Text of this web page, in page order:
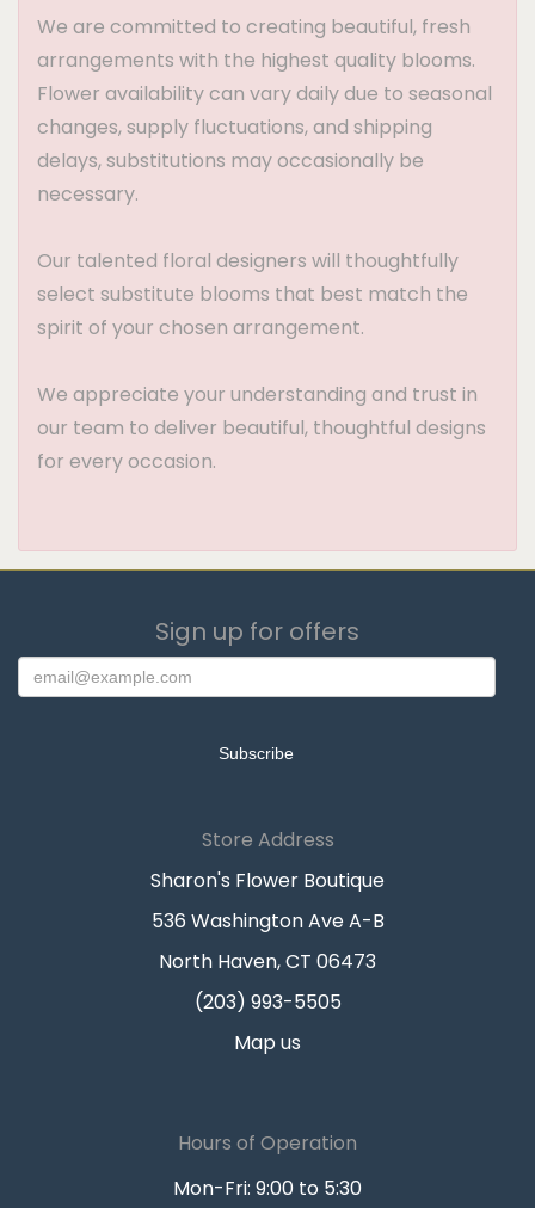
We are committed to creating beautiful, fresh
arrangements with the highest quality blooms.
Flower availability can vary daily due to seasonal
changes, supply fluctuations, and shipping
delays, substitutions may occasionally be
necessary.
Our talented floral designers will thoughtfully
select substitute blooms that best match the
spirit of your chosen arrangement.
We appreciate your understanding and trust in
our team to deliver beautiful, thoughtful designs
for every occasion.
Sign up for offers
Store Address
Sharon's Flower Boutique
536 Washington Ave A-B
North Haven, CT 06473
(203) 993-5505
Map us
Hours of Operation
Mon-Fri: 9:00 to 5:30